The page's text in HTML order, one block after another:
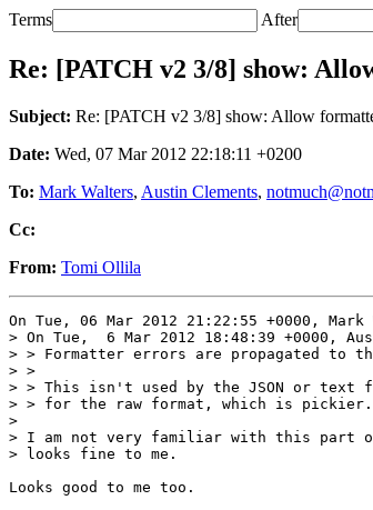
Terms After
Re: [PATCH v2 3/8] show:
Subject: Re: [PATCH v2 3/8] show: Allow
Date: Wed, 07 Mar 2012 22:18:11 +0200
To: Mark Walters, Austin Clements,
Cc:
From: Tomi Ollila
On Tue, 06 Mar 2012 21:22:55 +0000, Mark
> On Tue,  6 Mar 2012 18:48:39 +0000,
> > Formatter errors are propagated to
> >
> > This isn't used by the JSON or
> > for the raw format, which is pickier.
>
> I am not very familiar with this part
> looks fine to me.
Looks good to me too.